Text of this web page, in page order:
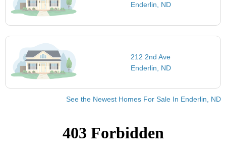
Enderlin, ND
212 2nd Ave
Enderlin, ND
See the Newest Homes For Sale In Enderlin, ND